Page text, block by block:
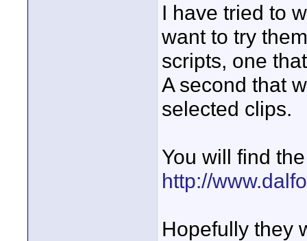
I have tried to
want to try
scripts, one
A second that
selected clips.
You will find
http://
Hopefully they